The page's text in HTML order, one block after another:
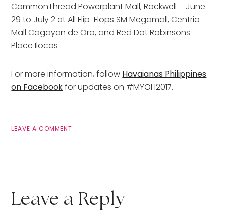
CommonThread Powerplant Mall, Rockwell – June
29 to July 2 at All Flip-Flops SM Megamall, Centrio
Mall Cagayan de Oro, and Red Dot Robinsons
Place Ilocos
For more information, follow Havaianas Philippines
on Facebookfor updates on #MYOH2017.
LEAVE A COMMENT
Leave a Reply